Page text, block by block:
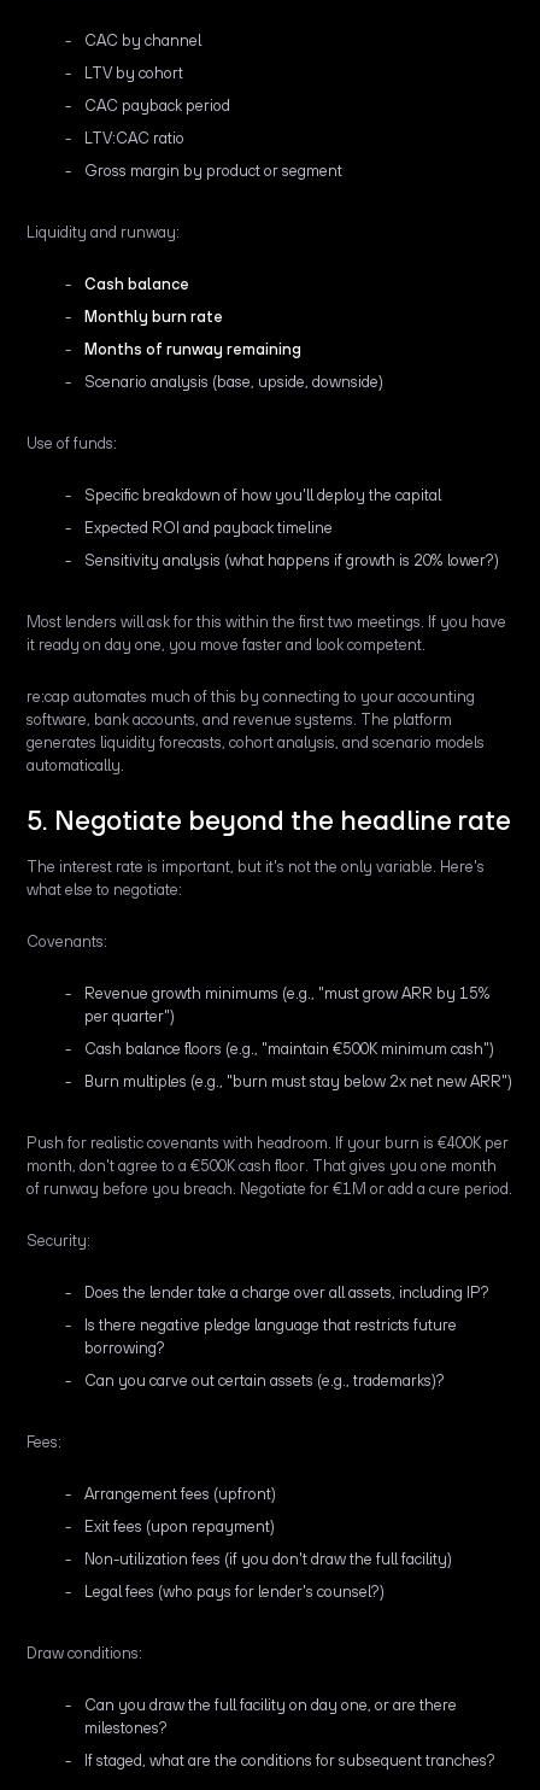
CAC by channel
LTV by cohort
CAC payback period
LTV:CAC ratio
Gross margin by product or segment
Liquidity and runway:
Cash balance
Monthly burn rate
Months of runway remaining
Scenario analysis (base, upside, downside)
Use of funds:
Specific breakdown of how you'll deploy the capital
Expected ROI and payback timeline
Sensitivity analysis (what happens if growth is 20% lower?)
Most lenders will ask for this within the first two meetings. If you have
it ready on day one, you move faster and look competent.
re:cap automates much of this by connecting to your accounting
software, bank accounts, and revenue systems. The platform
generates liquidity forecasts, cohort analysis, and scenario models
automatically.
5. Negotiate beyond the headline rate
The interest rate is important, but it's not the only variable. Here's
what else to negotiate:
Covenants:
Revenue growth minimums (e.g., "must grow ARR by 15%
per quarter")
Cash balance floors (e.g., "maintain €500K minimum cash")
Burn multiples (e.g., "burn must stay below 2x net new ARR")
Push for realistic covenants with headroom. If your burn is €400K per
month, don't agree to a €500K cash floor. That gives you one month
of runway before you breach. Negotiate for €1M or add a cure period.
Security:
Does the lender take a charge over all assets, including IP?
Is there negative pledge language that restricts future
borrowing?
Can you carve out certain assets (e.g., trademarks)?
Fees:
Arrangement fees (upfront)
Exit fees (upon repayment)
Non-utilization fees (if you don't draw the full facility)
Legal fees (who pays for lender's counsel?)
Draw conditions:
Can you draw the full facility on day one, or are there
milestones?
If staged, what are the conditions for subsequent tranches?